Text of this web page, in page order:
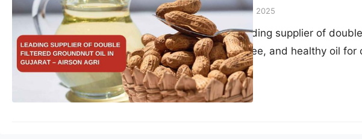
airsonagroOctober 28, 2025
Airson Agri – Leading supplier of
pure, chemical-free, and healthy oil for